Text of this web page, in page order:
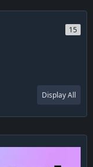
15
Display All